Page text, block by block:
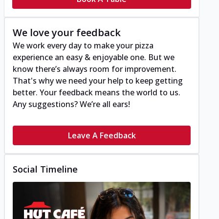
We love your feedback
We work every day to make your pizza
experience an easy & enjoyable one. But we
know there’s always room for improvement.
That's why we need your help to keep getting
better. Your feedback means the world to us.
Any suggestions? We’re all ears!
Leave A Feedback
Social Timeline